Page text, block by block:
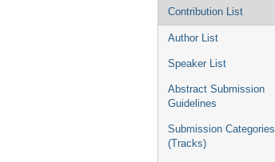
Contribution List
Author List
Speaker List
Abstract Submission
Guidelines
Submission Categories
(Tracks)